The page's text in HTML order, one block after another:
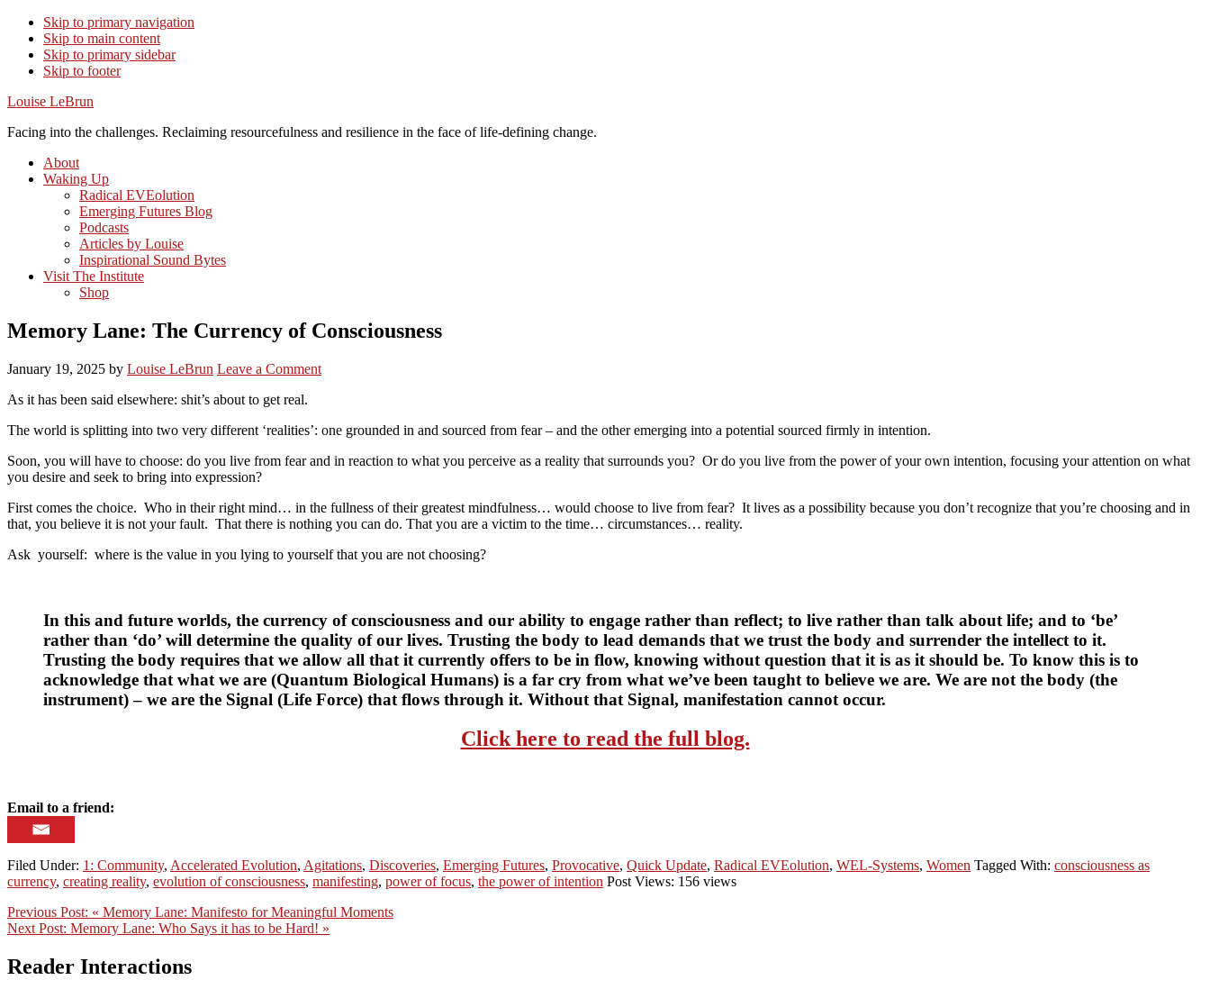
Skip to primary navigation
Skip to main content
Skip to primary sidebar
Skip to footer
Louise LeBrun
Facing into the challenges. Reclaiming resourcefulness and resilience in the face of life-defining change.
About
Waking Up
Radical EVEolution
Emerging Futures Blog
Podcasts
Articles by Louise
Inspirational Sound Bytes
Visit The Institute
Shop
Memory Lane: The Currency of Consciousness
January 19, 2025 by Louise LeBrun Leave a Comment
As it has been said elsewhere: shit’s about to get real.
The world is splitting into two very different ‘realities’: one grounded in and sourced from fear – and the other emerging into a potential sourced firmly in intention.
Soon, you will have to choose: do you live from fear and in reaction to what you perceive as a reality that surrounds you? Or do you live from the power of your own intention, focusing your attention on what
you desire and seek to bring into expression?
First comes the choice. Who in their right mind… in the fullness of their greatest mindfulness… would choose to live from fear? It lives as a possibility because you don’t recognize that you’re choosing and in
that, you believe it is not your fault. That there is nothing you can do. That you are a victim to the time… circumstances… reality.
Ask yourself: where is the value in you lying to yourself that you are not choosing?
In this and future worlds, the currency of consciousness and our ability to engage rather than reflect; to live rather than talk about life; and to ‘be’
rather than ‘do’ will determine the quality of our lives. Trusting the body to lead demands that we trust the body and surrender the intellect to it.
Trusting the body requires that we allow all that it currently offers to be in flow, knowing without question that it is as it should be. To know this is to
acknowledge that what we are (Quantum Biological Humans) is a far cry from what we’ve been taught to believe we are. We are not the body (the
instrument) – we are the Signal (Life Force) that flows through it. Without that Signal, manifestation cannot occur.
Click here to read the full blog.
Email to a friend:
Filed Under: 1: Community, Accelerated Evolution, Agitations, Discoveries, Emerging Futures, Provocative, Quick Update, Radical EVEolution, WEL-Systems, Women Tagged With: consciousness as
currency, creating reality, evolution of consciousness, manifesting, power of focus, the power of intention Post Views: 156 views
Previous Post: « Memory Lane: Manifesto for Meaningful Moments
Next Post: Memory Lane: Who Says it has to be Hard! »
Reader Interactions